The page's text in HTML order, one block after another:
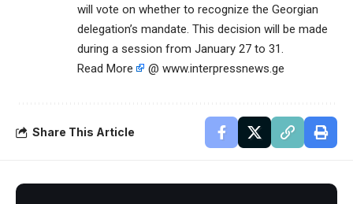
will vote on whether to recognize the Georgian
delegation’s mandate. This decision will be made
during a session from January 27 to 31.
Read More
@ www.interpressnews.ge
Share This Article